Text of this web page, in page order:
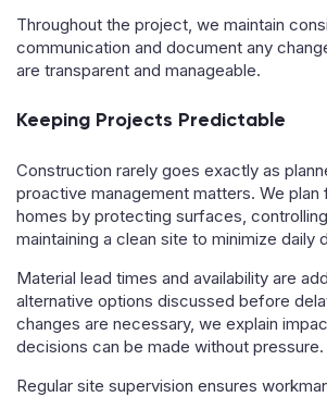
Throughout the project, we maintain
communication and document any
are transparent and manageable.
Keeping Projects Predictable
Construction rarely goes exactly as
proactive management matters. We
homes by protecting surfaces,
maintaining a clean site to minimize daily
Material lead times and availability are
alternative options discussed before
changes are necessary, we explain
decisions can be made without pressure.
Regular site supervision ensures